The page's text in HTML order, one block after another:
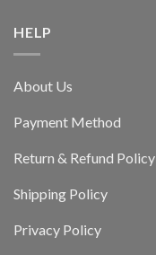
HELP
About Us
Payment Method
Return & Refund Policy
Shipping Policy
Privacy Policy